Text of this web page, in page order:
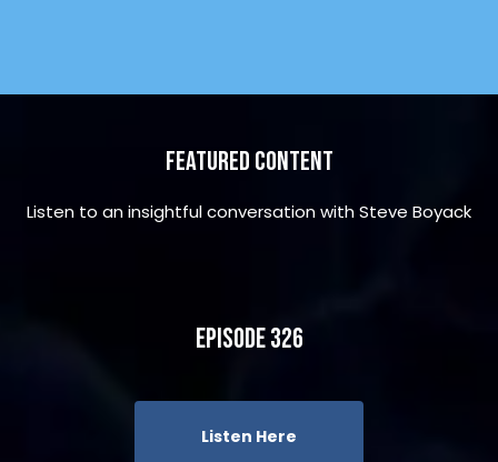
Featured Content
Listen to an insightful conversation with Steve Boyack
Episode 326
Listen Here